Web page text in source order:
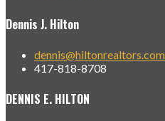
Dennis J. Hilton
dennis@hiltonrealtors.com
417-818-8708
DENNIS E. HILTON